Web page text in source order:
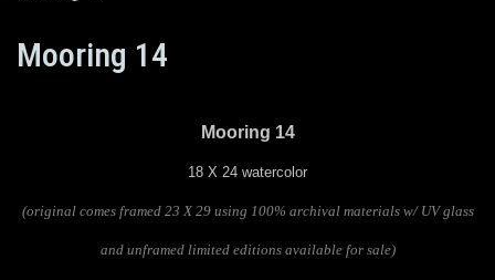
Mooring 14
Mooring 14
18 X 24 watercolor
(original comes framed 23 X 29 using 100% archival materials w/ UV glass
and unframed limited editions available for sale)